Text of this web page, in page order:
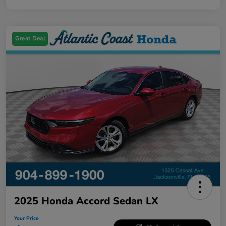
Great Deal
2025 Honda Accord Sedan LX
Your Price